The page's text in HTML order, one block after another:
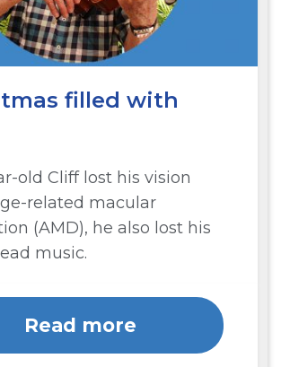
filled with
old Cliff lost his vision
related macular
(AMD), he also lost his
music.
Read more